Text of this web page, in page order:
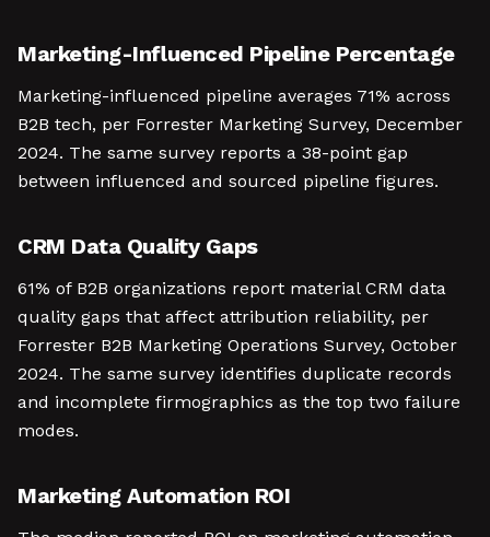
Marketing-Influenced Pipeline Percentage
Marketing-influenced pipeline averages 71% across
B2B tech, per Forrester Marketing Survey, December
2024. The same survey reports a 38-point gap
between influenced and sourced pipeline figures.
CRM Data Quality Gaps
61% of B2B organizations report material CRM data
quality gaps that affect attribution reliability, per
Forrester B2B Marketing Operations Survey, October
2024. The same survey identifies duplicate records
and incomplete firmographics as the top two failure
modes.
Marketing Automation ROI